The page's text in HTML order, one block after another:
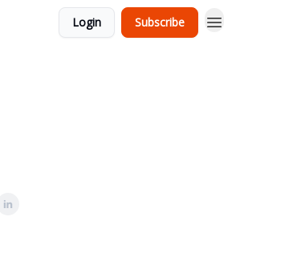
Login Subscribe